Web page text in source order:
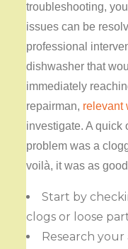
troubleshooting,
issues can be
professional
dishwasher that
immediately
repairman, relevant
investigate. A quick
problem was a
voilà, it was as
Start by
clogs or loose
Research